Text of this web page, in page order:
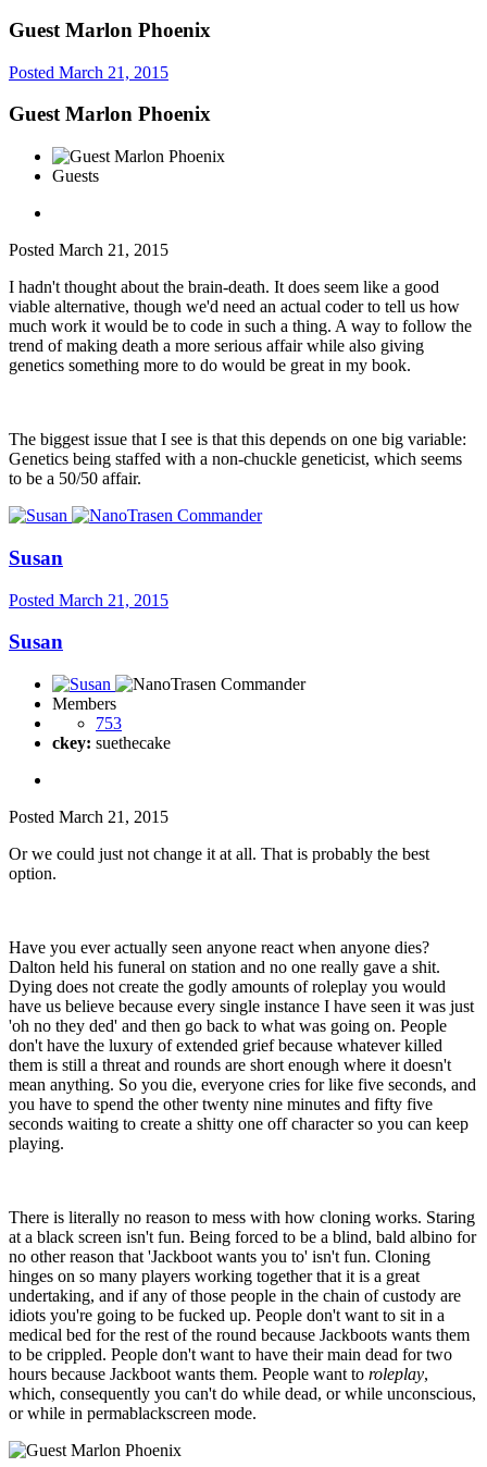
Guest Marlon Phoenix
Posted March 21, 2015
Guest Marlon Phoenix
Guests
Posted March 21, 2015
I hadn't thought about the brain-death. It does seem like a good
viable alternative, though we'd need an actual coder to tell us how
much work it would be to code in such a thing. A way to follow the
trend of making death a more serious affair while also giving
genetics something more to do would be great in my book.
The biggest issue that I see is that this depends on one big variable:
Genetics being staffed with a non-chuckle geneticist, which seems
to be a 50/50 affair.
Susan
Posted March 21, 2015
Susan
Members
753
ckey: suethecake
Posted March 21, 2015
Or we could just not change it at all. That is probably the best
option.
Have you ever actually seen anyone react when anyone dies?
Dalton held his funeral on station and no one really gave a shit.
Dying does not create the godly amounts of roleplay you would
have us believe because every single instance I have seen it was just
'oh no they ded' and then go back to what was going on. People
don't have the luxury of extended grief because whatever killed
them is still a threat and rounds are short enough where it doesn't
mean anything. So you die, everyone cries for like five seconds, and
you have to spend the other twenty nine minutes and fifty five
seconds waiting to create a shitty one off character so you can keep
playing.
There is literally no reason to mess with how cloning works. Staring
at a black screen isn't fun. Being forced to be a blind, bald albino for
no other reason that 'Jackboot wants you to' isn't fun. Cloning
hinges on so many players working together that it is a great
undertaking, and if any of those people in the chain of custody are
idiots you're going to be fucked up. People don't want to sit in a
medical bed for the rest of the round because Jackboots wants them
to be crippled. People don't want to have their main dead for two
hours because Jackboot wants them. People want to roleplay,
which, consequently you can't do while dead, or while unconscious,
or while in permablackscreen mode.